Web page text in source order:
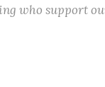
who support